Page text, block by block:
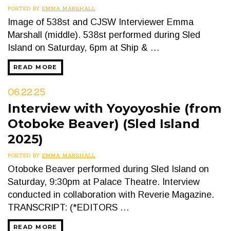
POSTED BY EMMA MARSHALL
Image of 538st and CJSW Interviewer Emma
Marshall (middle). 538st performed during Sled
Island on Saturday, 6pm at Ship & …
READ MORE
06.22.25
Interview with Yoyoyoshie (from
Otoboke Beaver) (Sled Island
2025)
POSTED BY EMMA MARSHALL
Otoboke Beaver performed during Sled Island on
Saturday, 9:30pm at Palace Theatre. Interview
conducted in collaboration with Reverie Magazine.
TRANSCRIPT: (*EDITORS …
READ MORE